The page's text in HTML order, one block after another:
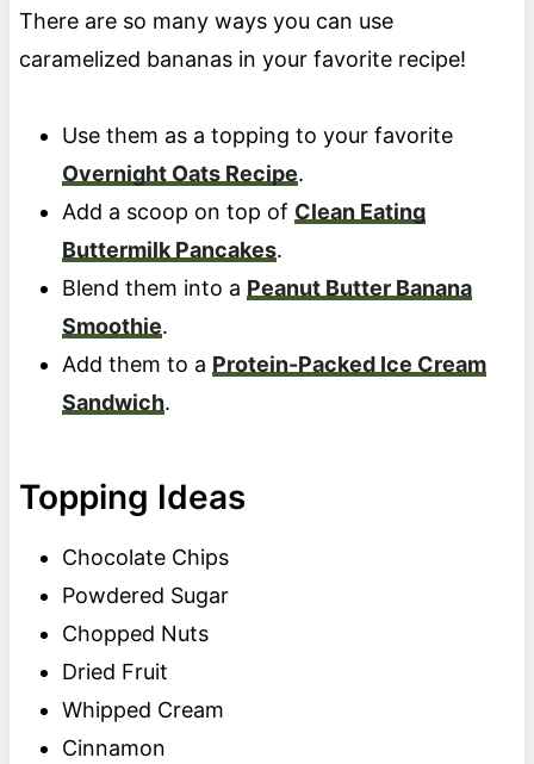
There are so many ways you can use
caramelized bananas in your favorite recipe!
Use them as a topping to your favorite
Overnight Oats Recipe.
Add a scoop on top of Clean Eating
Buttermilk Pancakes.
Blend them into a Peanut Butter Banana
Smoothie.
Add them to a Protein-Packed Ice Cream
Sandwich.
Topping Ideas
Chocolate Chips
Powdered Sugar
Chopped Nuts
Dried Fruit
Whipped Cream
Cinnamon